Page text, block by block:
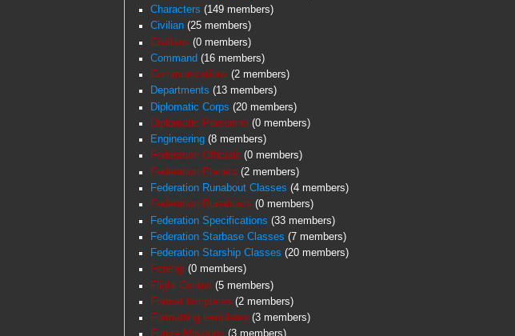
Characters ‏‎ (149 members)
Civilian‏‎ (25 members)
Civilians ‏‎ (0 members)
Command ‏‎ (16 members)
Communications ‏‎ (2 members)
Departments ‏‎ (13 members)
Diplomatic Corps ‏‎ (20 members)
Diplomatic Personnel ‏‎ (0 members)
Engineering‏‎ (8 members)
Federation Officials ‏‎ (0 members)
Federation Planets ‏‎ (2 members)
Federation Runabout Classes ‏‎ (4 members)
Federation Runabouts ‏‎ (0 members)
Federation Specifications ‏‎ (33 members)
Federation Starbase Classes ‏‎ (7 members)
Federation Starship Classes ‏‎ (20 members)
Ferengi ‏‎ (0 members)
Flight Control ‏‎ (5 members)
Format templates ‏‎ (2 members)
Formatting templates ‏‎ (3 members)